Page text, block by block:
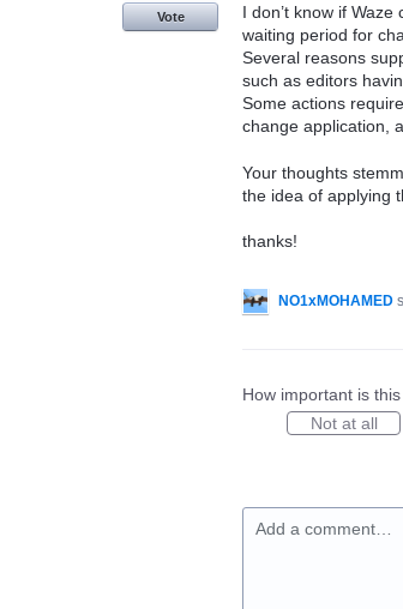
I don’t know if
waiting period for
Several reasons
such as editors
Some actions
change application,
Your thoughts
the idea of applying
thanks!
Vote
NO1xMOHAMED
How important is
Not at all
Add a comment…